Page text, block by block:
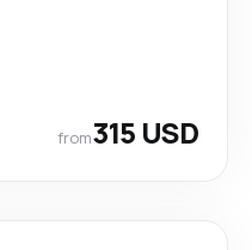
from315 USD